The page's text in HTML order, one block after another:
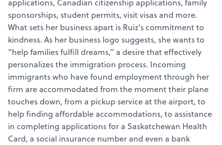
applications, Canadian citizenship applications, family
sponsorships, student permits, visit visas and more.
What sets her business apart is Ruiz’s commitment to
kindness. As her business logo suggests, she wants to
“help families fulfill dreams,” a desire that effectively
personalizes the immigration process. Incoming
immigrants who have found employment through her
firm are accommodated from the moment their plane
touches down, from a pickup service at the airport, to
help finding affordable accommodations, to assistance
in completing applications for a Saskatchewan Health
Card, a social insurance number and even a bank